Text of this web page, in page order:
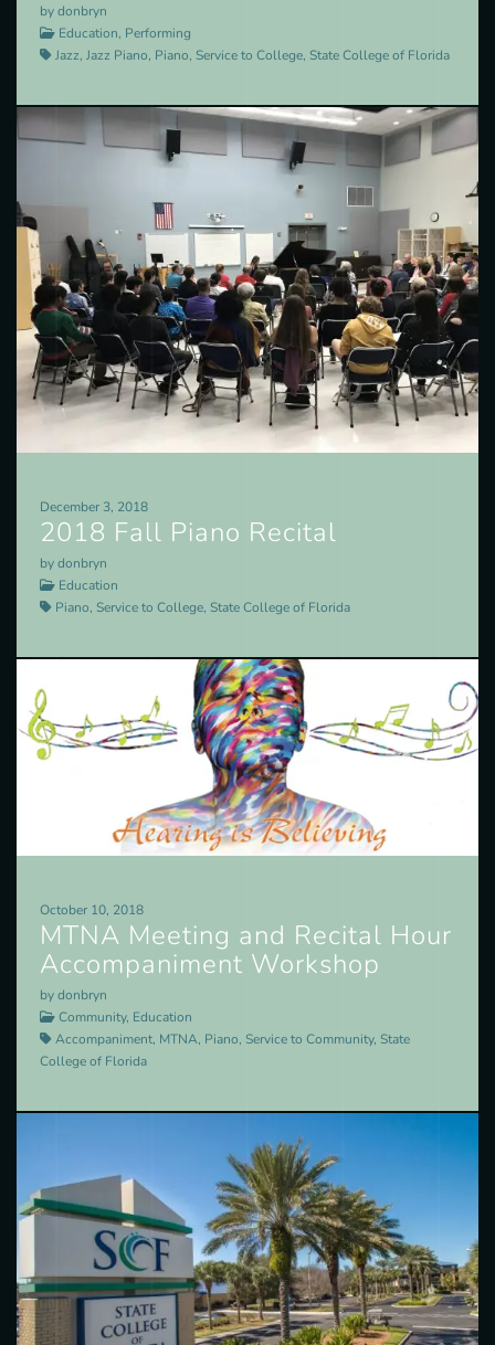
by donbryn
Education, Performing
Jazz, Jazz Piano, Piano, Service to College, State College of Florida
December 3, 2018
2018 Fall Piano Recital
by donbryn
Education
Piano, Service to College, State College of Florida
October 10, 2018
MTNA Meeting and Recital Hour
Accompaniment Workshop
by donbryn
Community, Education
Accompaniment, MTNA, Piano, Service to Community, State
College of Florida